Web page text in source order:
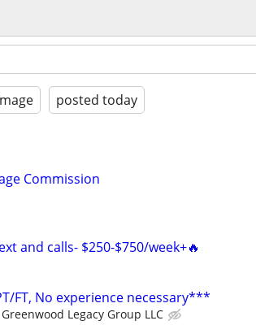
posted today
Commission
and calls- $250-$750/week+🔥
FT, No experience necessary***
Greenwood Legacy Group LLC